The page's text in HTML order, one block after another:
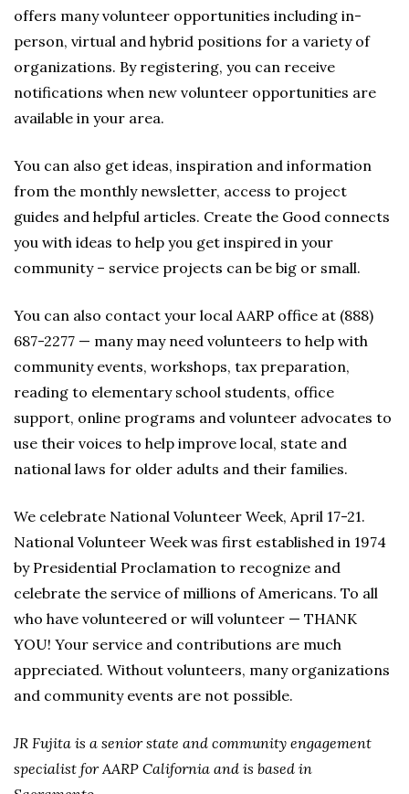
offers many volunteer opportunities including in-
person, virtual and hybrid positions for a variety of
organizations. By registering, you can receive
notifications when new volunteer opportunities are
available in your area.
You can also get ideas, inspiration and information
from the monthly newsletter, access to project
guides and helpful articles. Create the Good connects
you with ideas to help you get inspired in your
community – service projects can be big or small.
You can also contact your local AARP office at (888)
687-2277 — many may need volunteers to help with
community events, workshops, tax preparation,
reading to elementary school students, office
support, online programs and volunteer advocates to
use their voices to help improve local, state and
national laws for older adults and their families.
We celebrate National Volunteer Week, April 17-21.
National Volunteer Week was first established in 1974
by Presidential Proclamation to recognize and
celebrate the service of millions of Americans. To all
who have volunteered or will volunteer — THANK
YOU! Your service and contributions are much
appreciated. Without volunteers, many organizations
and community events are not possible.
JR Fujita is a senior state and community engagement
specialist for AARP California and is based in